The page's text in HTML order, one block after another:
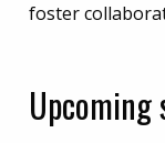
foster
Upcoming